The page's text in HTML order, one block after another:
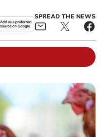
SPREAD THE NEWS